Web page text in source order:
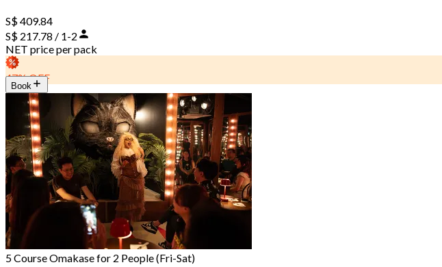
S$ 409.84
S$ 217.78 / 1-2
NET price per pack
47% OFF
Book
5 Course Omakase for 2 People (Fri-Sat)